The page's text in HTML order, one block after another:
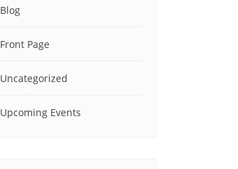
Blog
Front Page
Uncategorized
Upcoming Events